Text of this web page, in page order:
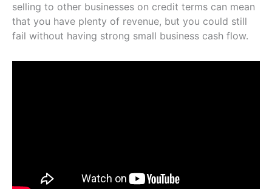
selling to other businesses on credit terms can mean
that you have plenty of revenue, but you could still
fail without having strong small business cash flow.